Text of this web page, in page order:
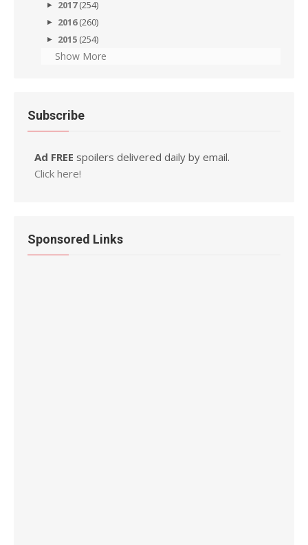
2017(254)
2016(260)
2015 (254)
Show More
Subscribe
Ad FREE spoilers delivered daily by email.
Click here!
Sponsored Links